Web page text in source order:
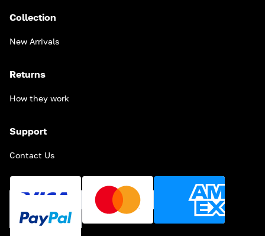
Collection
New Arrivals
Returns
How they work
Support
Contact Us